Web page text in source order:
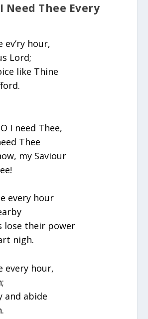
Need Thee Every
ev’ry hour,
Lord;
like Thine
I need Thee,
Thee
my Saviour
every hour
lose their power
nigh.
every hour,
and abide